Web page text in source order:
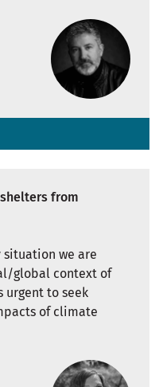
from
situation we are
global context of
urgent to seek
of climate